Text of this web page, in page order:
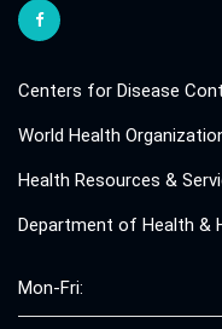
Centers for Disease
World Health
Health Resources &
Department of Health &
Mon-Fri: